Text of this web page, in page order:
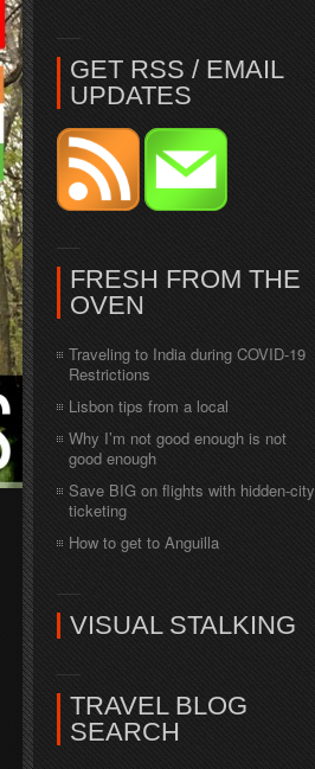
GET RSS / EMAIL
UPDATES
FRESH FROM THE
OVEN
Traveling to India during COVID-19
Restrictions
Lisbon tips from a local
Why I’m not good enough is not
good enough
Save BIG on flights with hidden-city
ticketing
How to get to Anguilla
VISUAL STALKING
TRAVEL BLOG
SEARCH